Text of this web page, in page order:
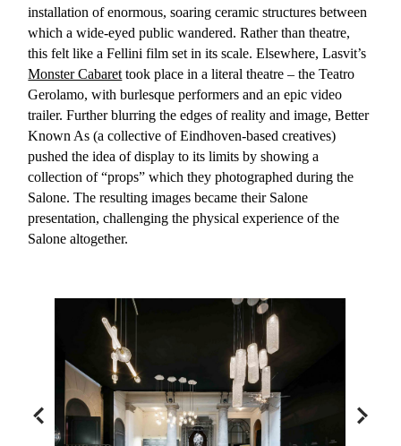
installation of enormous, soaring ceramic structures between
which a wide-eyed public wandered. Rather than theatre,
this felt like a Fellini film set in its scale. Elsewhere, Lasvit’s
Monster Cabaret took place in a literal theatre – the Teatro
Gerolamo, with burlesque performers and an epic video
trailer. Further blurring the edges of reality and image, Better
Known As (a collective of Eindhoven-based creatives)
pushed the idea of display to its limits by showing a
collection of “props” which they photographed during the
Salone. The resulting images became their Salone
presentation, challenging the physical experience of the
Salone altogether.